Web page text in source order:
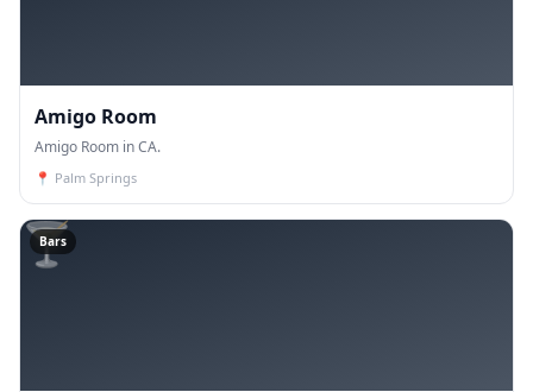
Amigo Room
Amigo Room in CA.
📍 Palm Springs
🍸
Bars